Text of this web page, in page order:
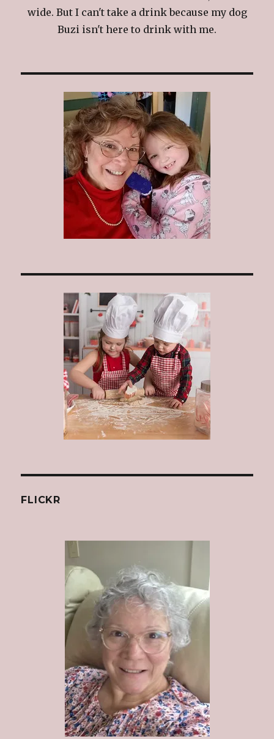
wide. But I can't take a drink because my dog
Buzi isn't here to drink with me.
FLICKR